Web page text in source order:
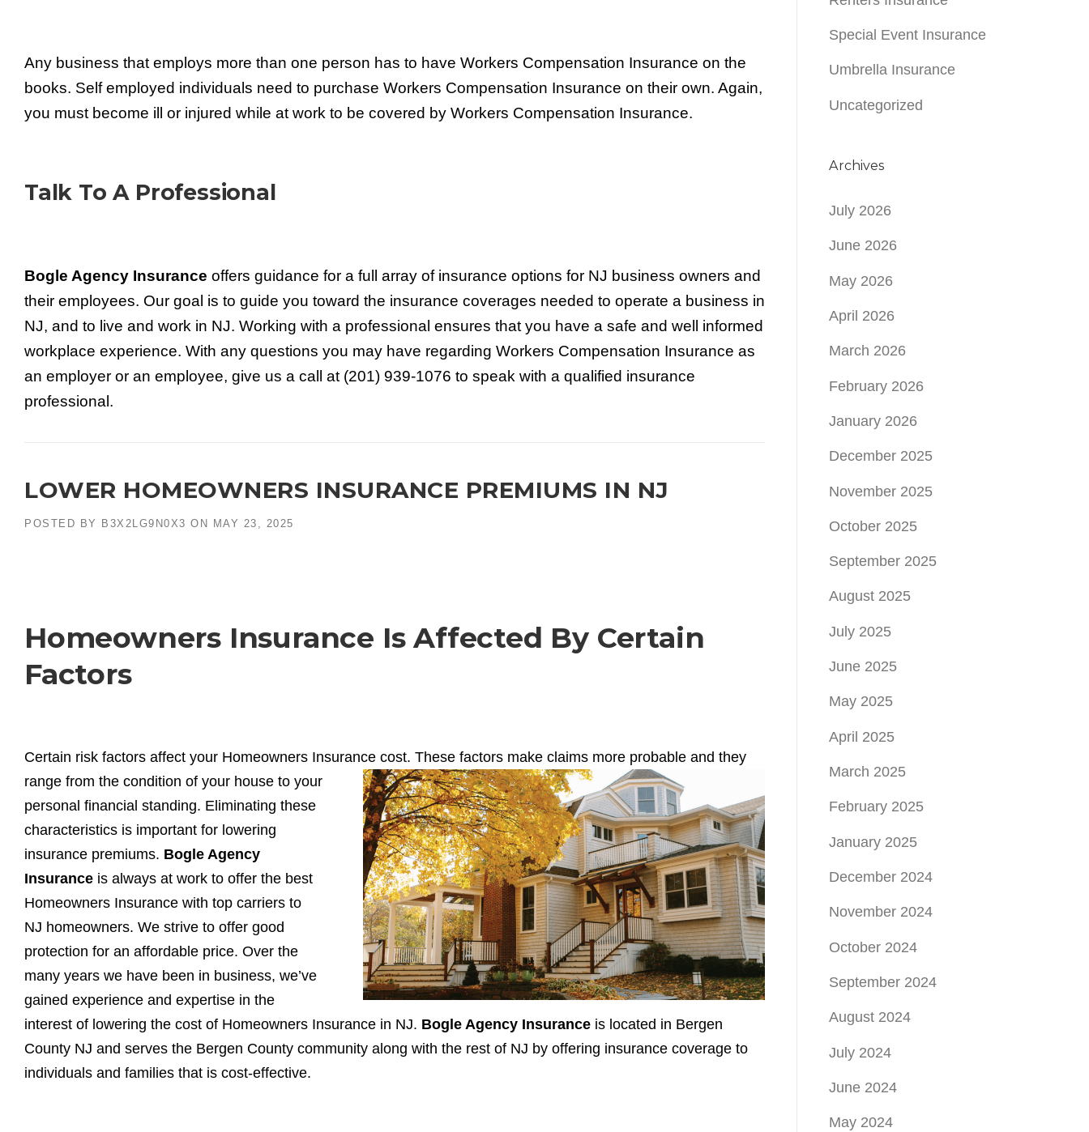
Any business that employs more than one person has to have Workers Compensation Insurance on the
books. Self employed individuals need to purchase Workers Compensation Insurance on their own. Again,
you must become ill or injured while at work to be covered by Workers Compensation Insurance.
Talk To A Professional
Bogle Agency Insurance offers guidance for a full array of insurance options for NJ business owners and
their employees. Our goal is to guide you toward the insurance coverages needed to operate a business in
NJ, and to live and work in NJ. Working with a professional ensures that you have a safe and well informed
workplace experience. With any questions you may have regarding Workers Compensation Insurance as
an employer or an employee, give us a call at (201) 939-1076 to speak with a qualified insurance
professional.
LOWER HOMEOWNERS INSURANCE PREMIUMS IN NJ
POSTED BY B3X2LG9N0X3 ON MAY 23, 2025
Homeowners Insurance Is Affected By Certain
Factors
Certain risk factors affect your Homeowners Insurance cost. These factors make claims more probable and they
range from the condition of your house to your
personal financial standing. Eliminating these
characteristics is important for lowering
insurance premiums. Bogle Agency
Insurance is always at work to offer the best
Homeowners Insurance with top carriers to
NJ homeowners. We strive to offer good
protection for an affordable price. Over the
many years we have been in business, we’ve
gained experience and expertise in the
interest of lowering the cost of Homeowners Insurance in NJ. Bogle Agency Insurance is located in Bergen
County NJ and serves the Bergen County community along with the rest of NJ by offering insurance coverage to
individuals and families that is cost-effective.
Special Event Insurance
Umbrella Insurance
Uncategorized
Archives
July 2026
June 2026
May 2026
April 2026
March 2026
February 2026
January 2026
December 2025
November 2025
October 2025
September 2025
August 2025
July 2025
June 2025
May 2025
April 2025
March 2025
February 2025
January 2025
December 2024
November 2024
October 2024
September 2024
August 2024
July 2024
June 2024
May 2024